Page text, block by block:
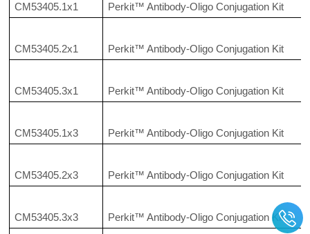
CM53405.1x1 Perkit™ Antibody-Oligo Conjugation Kit
CM53405.2x1 Perkit™ Antibody-Oligo Conjugation Kit
CM53405.3x1 Perkit™ Antibody-Oligo Conjugation Kit
CM53405.1x3 Perkit™ Antibody-Oligo Conjugation Kit
CM53405.2x3 Perkit™ Antibody-Oligo Conjugation Kit
CM53405.3x3 Perkit™ Antibody-Oligo Conjugation Kit